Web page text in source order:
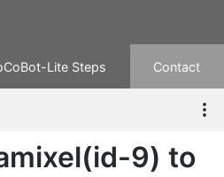
Lite Steps Contact
9) to